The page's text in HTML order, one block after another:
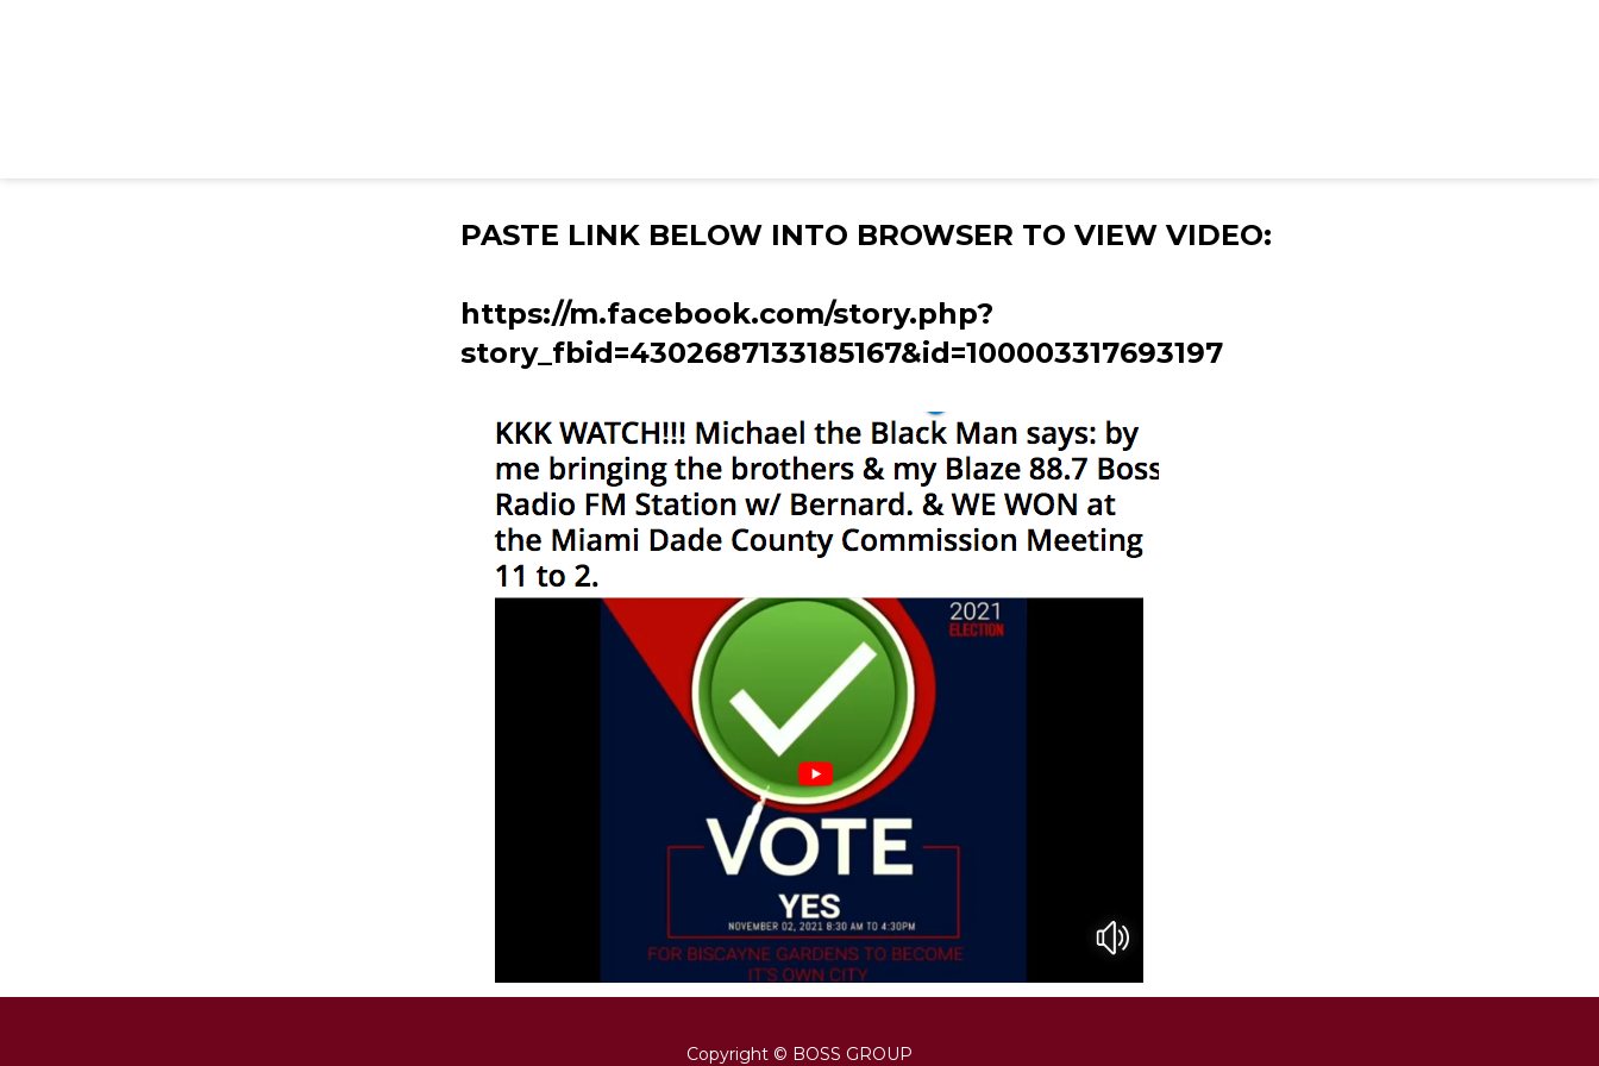
PASTE LINK BELOW INTO BROWSER TO VIEW VIDEO:
https://m.facebook.com/story.php?
story_fbid=4302687133185167&id=100003317693197
Copyright © BOSS GROUP